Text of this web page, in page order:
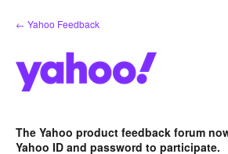
Skip
to
← Yahoo Feedback
The Yahoo product feedback forum
Yahoo ID and password to participate.